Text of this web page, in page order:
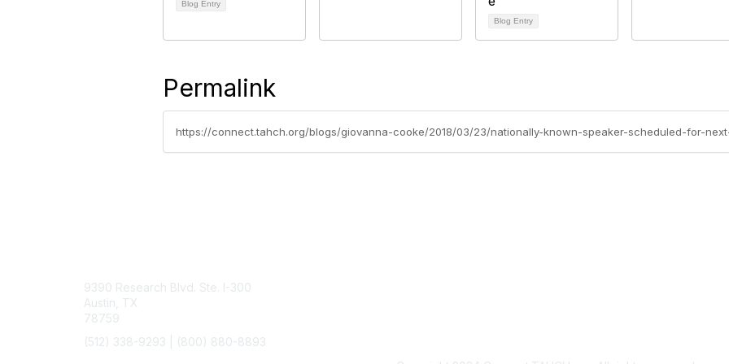
Blog Entry
Blog Entry
Permalink
https://connect.tahch.org/blogs/giovanna-cooke/2018/03/23/nationally-known-speaker-scheduled-for-
9390 Research Blvd. Ste. I-300
Austin, TX
78759
(512) 338-9293 |
(800) 880-8893